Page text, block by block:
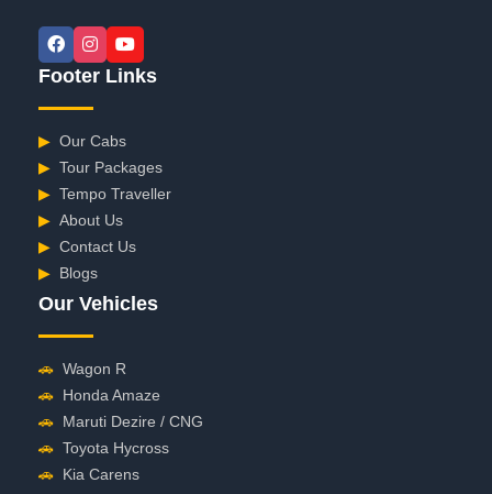
Footer Links
▶ Our Cabs
▶ Tour Packages
▶ Tempo Traveller
▶ About Us
▶ Contact Us
▶ Blogs
Our Vehicles
🚗 Wagon R
🚗 Honda Amaze
🚗 Maruti Dezire / CNG
🚗 Toyota Hycross
🚗 Kia Carens